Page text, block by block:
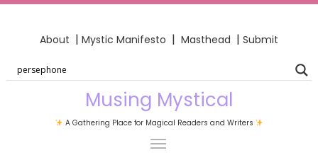
About | Mystic Manifesto | Masthead | Submit
Musing Mystical
A Gathering Place for Magical Readers and Writers